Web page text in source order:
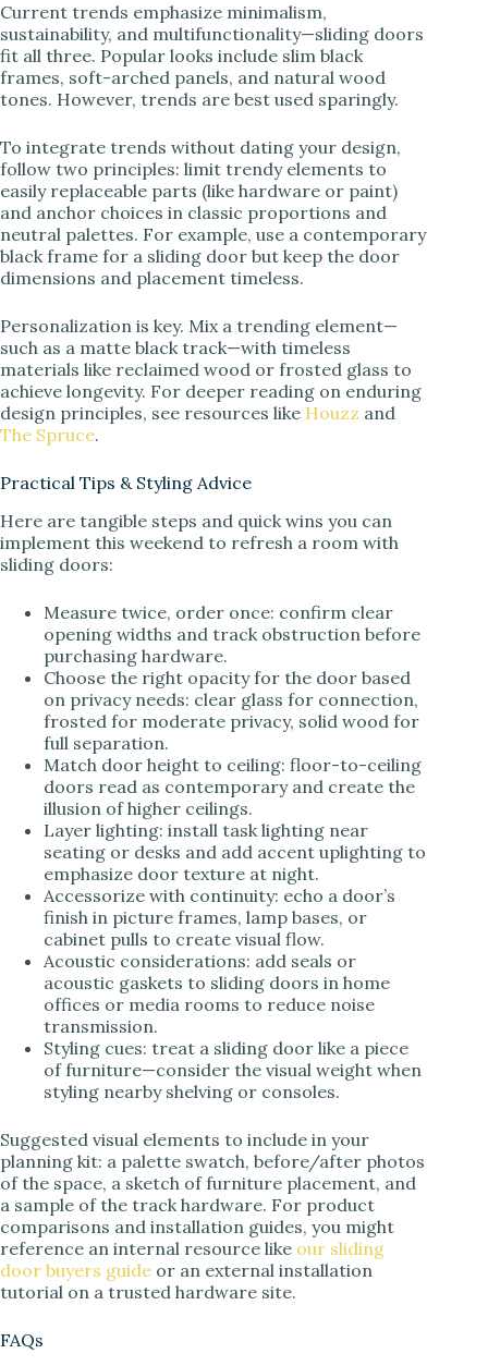
Current trends emphasize minimalism,
sustainability, and multifunctionality—sliding doors
fit all three. Popular looks include slim black
frames, soft-arched panels, and natural wood
tones. However, trends are best used sparingly.
To integrate trends without dating your design,
follow two principles: limit trendy elements to
easily replaceable parts (like hardware or paint)
and anchor choices in classic proportions and
neutral palettes. For example, use a contemporary
black frame for a sliding door but keep the door
dimensions and placement timeless.
Personalization is key. Mix a trending element—
such as a matte black track—with timeless
materials like reclaimed wood or frosted glass to
achieve longevity. For deeper reading on enduring
design principles, see resources like Houzz and
The Spruce.
Practical Tips & Styling Advice
Here are tangible steps and quick wins you can
implement this weekend to refresh a room with
sliding doors:
Measure twice, order once: confirm clear
opening widths and track obstruction before
purchasing hardware.
Choose the right opacity for the door based
on privacy needs: clear glass for connection,
frosted for moderate privacy, solid wood for
full separation.
Match door height to ceiling: floor-to-ceiling
doors read as contemporary and create the
illusion of higher ceilings.
Layer lighting: install task lighting near
seating or desks and add accent uplighting to
emphasize door texture at night.
Accessorize with continuity: echo a door’s
finish in picture frames, lamp bases, or
cabinet pulls to create visual flow.
Acoustic considerations: add seals or
acoustic gaskets to sliding doors in home
offices or media rooms to reduce noise
transmission.
Styling cues: treat a sliding door like a piece
of furniture—consider the visual weight when
styling nearby shelving or consoles.
Suggested visual elements to include in your
planning kit: a palette swatch, before/after photos
of the space, a sketch of furniture placement, and
a sample of the track hardware. For product
comparisons and installation guides, you might
reference an internal resource like our sliding
door buyers guide or an external installation
tutorial on a trusted hardware site.
FAQs